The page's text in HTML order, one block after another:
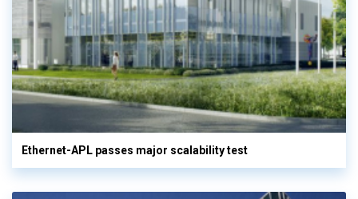
Ethernet-APL passes major scalability test